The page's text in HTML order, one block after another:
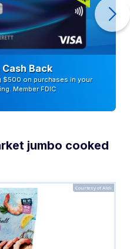
Back
$500 on purchases in your
Member FDIC
jumbo cooked
Courtesy of Aldi